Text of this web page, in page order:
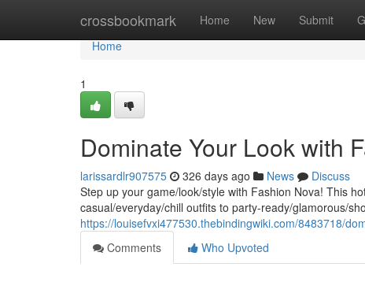
crossbookmark Home New Submit
Home
Home
1
Dominate Your Look with
larissardlr907575 326 days ago News
Discuss
Step up your game/look/style with Fashion Nova! This
casual/everyday/chill outfits to party-ready/glamorous/
https://louisefvxi477530.thebindingwiki.com/8483718/
Comments
Who Upvoted